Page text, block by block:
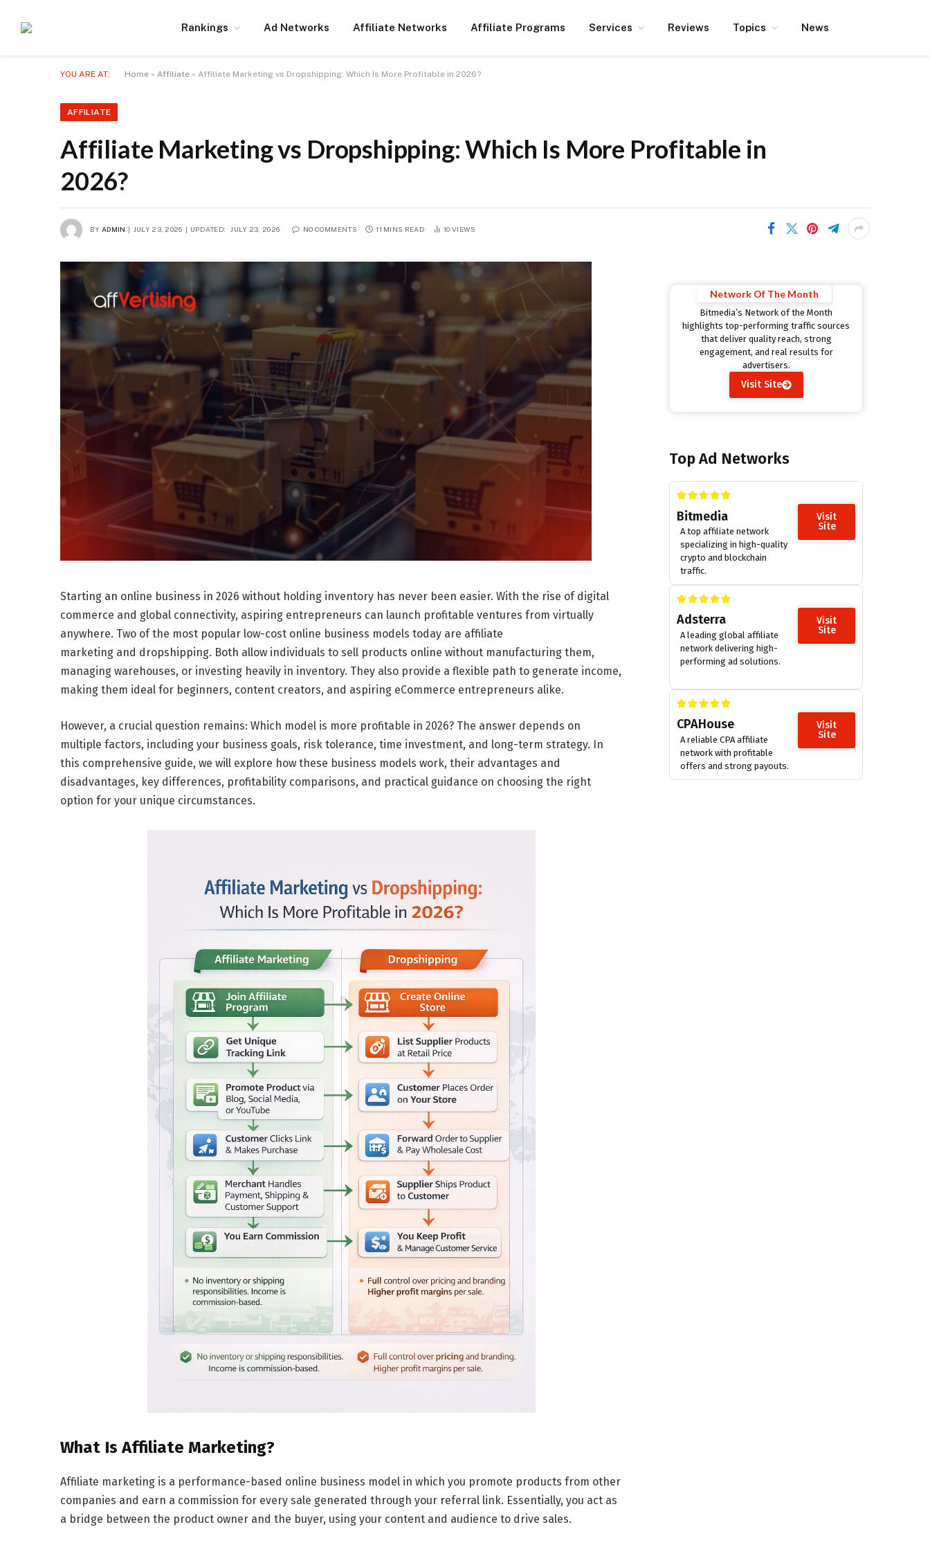
Rankings Ad Networks Affiliate Networks Affiliate Programs Services Reviews Topics News
YOU ARE AT: Home » Affiliate » Affiliate Marketing vs Dropshipping: Which Is More Profitable in 2026?
AFFILIATE
Affiliate Marketing vs Dropshipping: Which Is More Profitable in
2026?
BY ADMIN JULY 23, 2026 UPDATED: JULY 23, 2026 NO COMMENTS 11 MINS READ 10VIEWS
Starting an online business in 2026 without holding inventory has never been easier. With the rise of digital
commerce and global connectivity, aspiring entrepreneurs can launch profitable ventures from virtually
anywhere. Two of the most popular low-cost online business models today are affiliate
marketing and dropshipping. Both allow individuals to sell products online without manufacturing them,
managing warehouses, or investing heavily in inventory. They also provide a flexible path to generate income,
making them ideal for beginners, content creators, and aspiring eCommerce entrepreneurs alike.
However, a crucial question remains: Which model is more profitable in 2026? The answer depends on
multiple factors, including your business goals, risk tolerance, time investment, and long-term strategy. In
this comprehensive guide, we will explore how these business models work, their advantages and
disadvantages, key differences, profitability comparisons, and practical guidance on choosing the right
option for your unique circumstances.
What Is Affiliate Marketing?
Affiliate marketing is a performance-based online business model in which you promote products from other
companies and earn a commission for every sale generated through your referral link. Essentially, you act as
a bridge between the product owner and the buyer, using your content and audience to drive sales.
Bitmedia’s Network of the Month
highlights top-performing traffic sources
that deliver quality reach, strong
engagement, and real results for
advertisers.
Network Of The Month
Visit Site
Top Ad Networks
Bitmedia
A top affiliate network
specializing in high-quality
crypto and blockchain
traffic.
Visit
Site
Adsterra
A leading global affiliate
network delivering high-
performing ad solutions.
Visit
Site
CPAHouse
A reliable CPA affiliate
network with profitable
offers and strong payouts.
Visit
Site